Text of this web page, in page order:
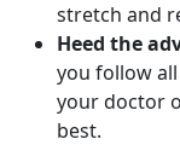
stretch and
Heed the
you follow
your doctor
best.